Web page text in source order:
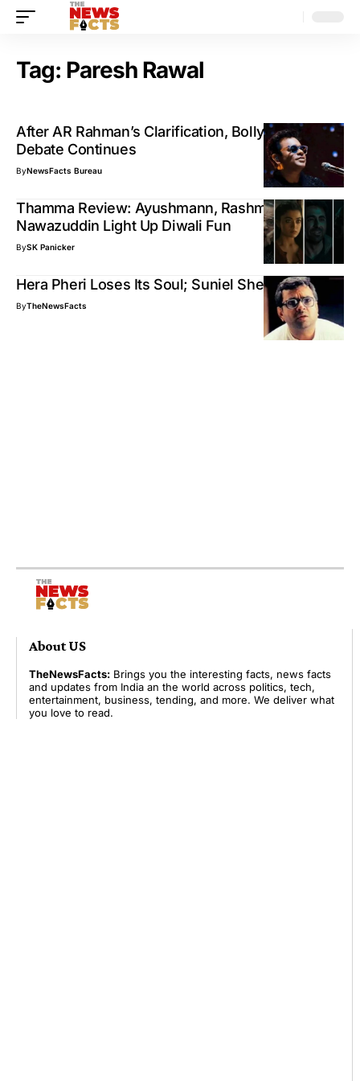
Tag: Paresh Rawal
After AR Rahman’s Clarification, Bollywood Bias
Debate Continues
ByNewsFacts Bureau
Thamma Review: Ayushmann, Rashmika &
Nawazuddin Light Up Diwali Fun
BySK Panicker
Hera Pheri Loses Its Soul; Suniel Shetty Shocked
ByTheNewsFacts
About US
TheNewsFacts: Brings you the interesting facts, news facts
and updates from India an the world across politics, tech,
entertainment, business, tending, and more. We deliver what
you love to read.